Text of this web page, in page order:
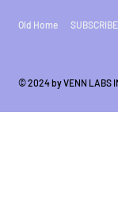
Old Home SUBSCRIBE
© 2024 by VENN LABS